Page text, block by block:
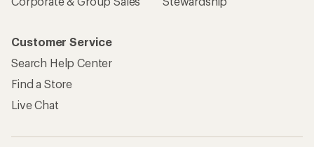
Customer Service
Search Help Center
Find a Store
Live Chat